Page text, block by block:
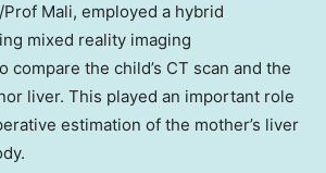
Mali, employed a hybrid
mixed reality imaging
compare the child’s CT scan and the
liver. This played an important role
estimation of the mother’s liver